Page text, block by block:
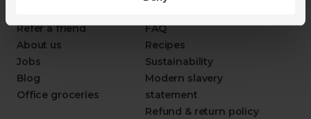
Refer a friend
About us
Jobs
Blog
Office groceries
FAQ
Recipes
Sustainability
Modern slavery
statement
Refund & return policy